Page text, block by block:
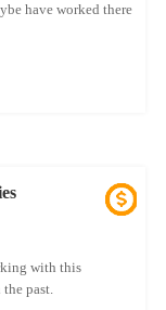
have worked there
with this
past.